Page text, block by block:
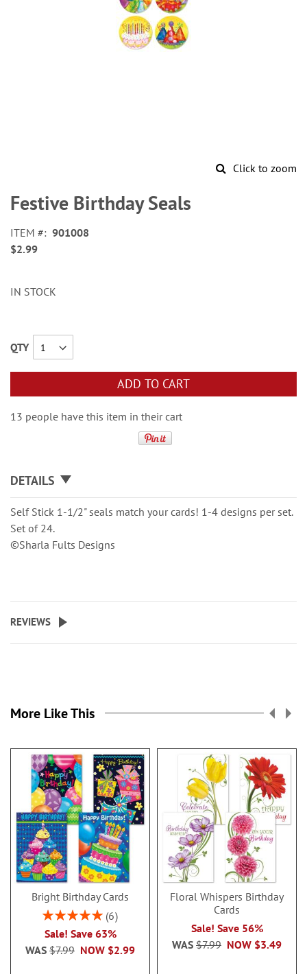
Click to zoom
to
the
of
the
Festive Birthday Seals
ITEM
901008
$2.99
IN STOCK
QTY
ADD TO CART
13 people have this item in their cart
DETAILS
Self Stick 1-1/2" seals match your cards! 1-4 designs per set.
Set of 24.
©Sharla Fults Designs
REVIEWS
More Like This
Bright Birthday Cards
Rating:
6
Sale! Save 63%
NOW $2.99
WAS $7.99
Floral Whispers Birthday
Cards
Sale! Save 56%
NOW $3.49
WAS $7.99